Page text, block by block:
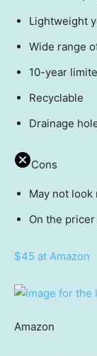
Lightweight
Wide range
10-year
Recyclable
Drainage
Cons
May not
On the
$45 at Amazon
Amazon